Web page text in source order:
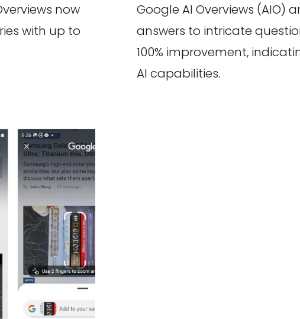
now
with up to
Google AI Overviews (AIO)
answers to intricate
100% improvement,
AI capabilities.